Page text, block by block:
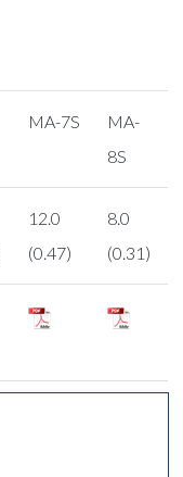
MA-7S
MA-
8S
12.0
(0.47)
8.0
(0.31)